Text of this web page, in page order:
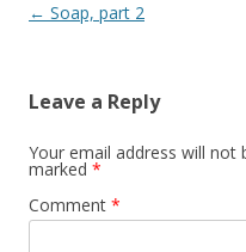
Post
← Soap, part 2
Leave a Reply
Your email address will not
marked *
Comment *